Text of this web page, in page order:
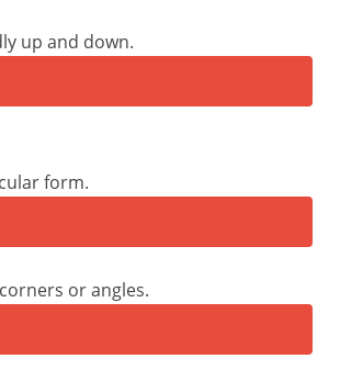
up and down.
form.
or angles.